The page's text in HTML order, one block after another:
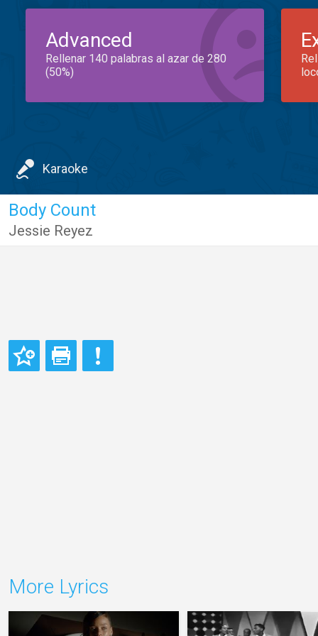
Advanced
Rellenar 140 palabras al azar de 280
(50%)
Karaoke
Body Count
Jessie Reyez
More Lyrics